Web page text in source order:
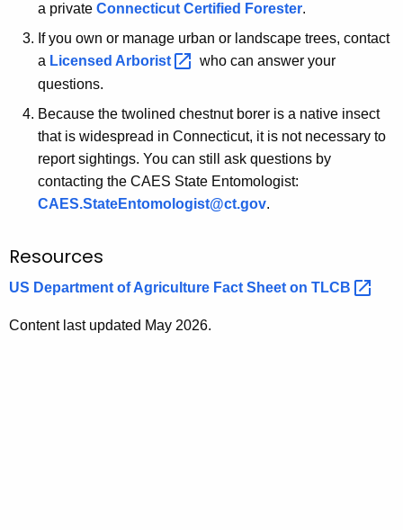
a private Connecticut Certified Forester.
If you own or manage urban or landscape trees, contact
a Licensed Arborist
who can answer your
questions.
Because the twolined chestnut borer is a native insect
that is widespread in Connecticut, it is not necessary to
report sightings. You can still ask questions by
contacting the CAES State Entomologist:
CAES.StateEntomologist@ct.gov.
Resources
US Department of Agriculture Fact Sheet on TLCB
Content last updated May 2026.